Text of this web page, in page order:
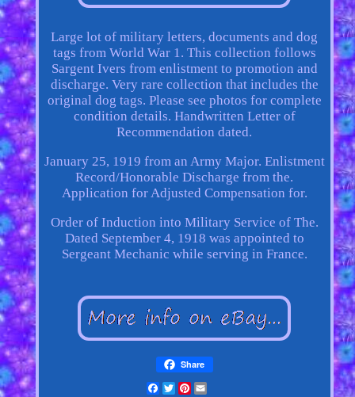
Large lot of military letters, documents and dog
tags from World War 1. This collection follows
Sargent Ivers from enlistment to promotion and
discharge. Very rare collection that includes the
original dog tags. Please see photos for complete
condition details. Handwritten Letter of
Recommendation dated.
January 25, 1919 from an Army Major. Enlistment
Record/Honorable Discharge from the.
Application for Adjusted Compensation for.
Order of Induction into Military Service of The.
Dated September 4, 1918 was appointed to
Sergeant Mechanic while serving in France.
Share
Facebook
Twitter
Pinterest
Email